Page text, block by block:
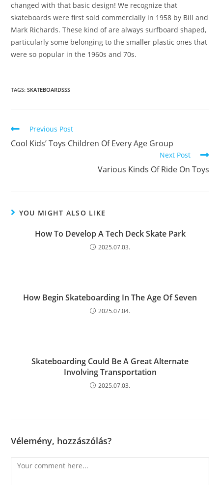
changed with that basic design! We recognize that
skateboards were first sold commercially in 1958 by Bill and
Mark Richards. These kind of are always surfboard shaped,
particularly some belonging to the smaller plastic ones that
were so popular in the 1960s and 70s.
TAGS:SKATEBOARDSSS
Read
more
articles
Previous Post
Cool Kids’ Toys Children Of Every Age Group
Next Post
Various Kinds Of Ride On Toys
YOU MIGHT ALSO LIKE
How To Develop A Tech Deck Skate Park
2025.07.03.
How Begin Skateboarding In The Age Of Seven
2025.07.04.
Skateboarding Could Be A Great Alternate
Involving Transportation
2025.07.03.
Vélemény, hozzászólás?
Comment